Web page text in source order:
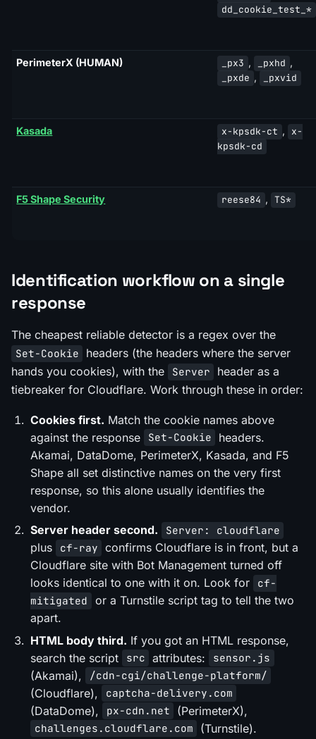
dd_cookie_test_*
PerimeterX (HUMAN) _px3 , _pxhd ,
_pxde , _pxvid
Kasada x-kpsdk-ct ,
x-
kpsdk-cd
F5 Shape Security reese84 , TS*
Identification workflow on a single
response
The cheapest reliable detector is a regex over the
Set-Cookie
headers (the headers where the server
hands you cookies), with the
Server
header as a
tiebreaker for Cloudflare. Work through these in order:
Cookies first. Match the cookie names above
against the response
Set-Cookie
headers.
Akamai, DataDome, PerimeterX, Kasada, and F5
Shape all set distinctive names on the very first
response, so this alone usually identifies the
vendor.
Server header second.
Server: cloudflare
plus cf-ray confirms Cloudflare is in front, but a
Cloudflare site with Bot Management turned off
looks identical to one with it on. Look for
cf-
mitigated
or a Turnstile script tag to tell the two
apart.
HTML body third. If you got an HTML response,
search the script
src attributes: sensor.js
(Akamai), /cdn-cgi/challenge-platform/
(Cloudflare), captcha-delivery.com
(DataDome), px-cdn.net (PerimeterX),
challenges.cloudflare.com
(Turnstile).